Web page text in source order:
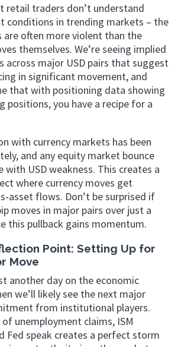
retail traders don’t understand
conditions in trending markets – the
are often more violent than the
themselves. We’re seeing implied
across major USD pairs that suggest
in significant movement, and
that with positioning data showing
positions, you have a recipe for a
with currency markets has been
and any equity market bounce
with USD weakness. This creates a
where currency moves get
asset flows. Don’t be surprised if
moves in major pairs over just a
this pullback gains momentum.
Point: Setting Up for
Move
another day on the economic
we’ll likely see the next major
from institutional players.
unemployment claims, ISM
Fed speak creates a perfect storm